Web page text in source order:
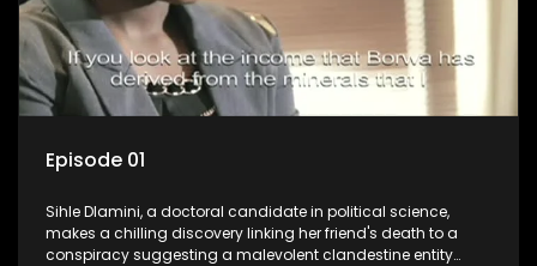
Episode 01
Sihle Dlamini, a doctoral candidate in political science,
makes a chilling discovery linking her friend's death to a
conspiracy suggesting a malevolent clandestine entity